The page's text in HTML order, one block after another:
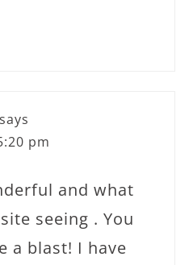
says
pm
and what
seeing . You
a blast! I have